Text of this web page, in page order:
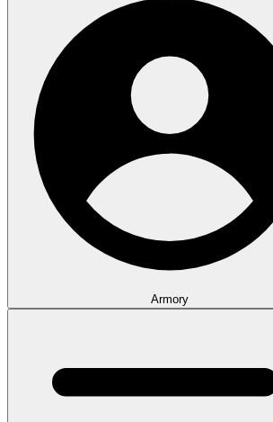
Armory